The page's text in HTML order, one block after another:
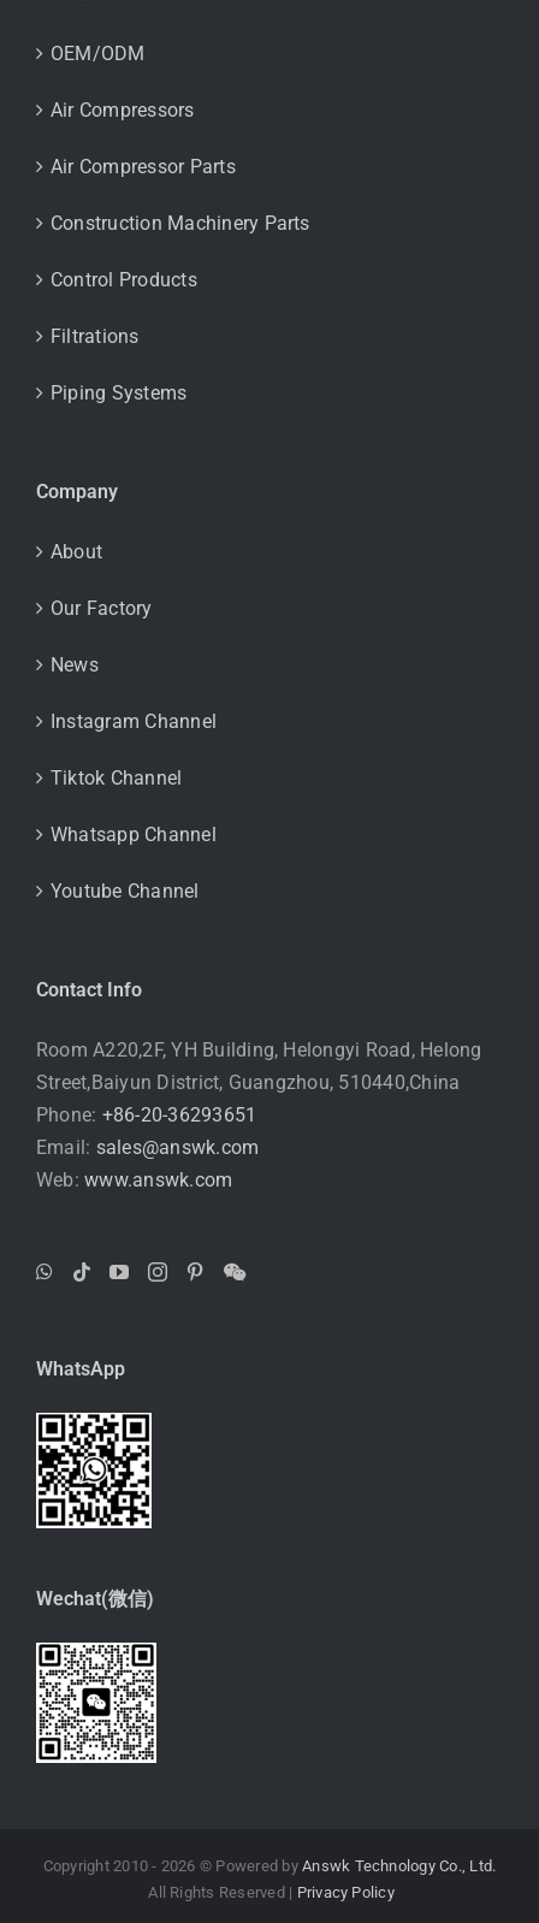
OEM/ODM
Air Compressors
Air Compressor Parts
Construction Machinery Parts
Control Products
Filtrations
Piping Systems
Company
About
Our Factory
News
Instagram Channel
Tiktok Channel
Whatsapp Channel
Youtube Channel
Contact Info
Room A220,2F, YH Building, Helongyi Road, Helong
Street,Baiyun District, Guangzhou, 510440,China
Phone: +86-20-36293651
Email: sales@answk.com
Web:www.answk.com
WhatsApp
Wechat(微信)
Copyright 2010 - 2026 © Powered byAnswk Technology Co., Ltd.
All Rights Reserved | Privacy Policy